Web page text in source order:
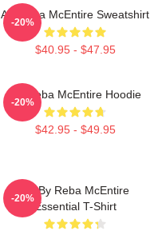
Art Reba McEntire Sweatshirt
$40.95 - $47.95
-20%
Art Reba McEntire Hoodie
$42.95 - $49.95
-20%
Art By Reba McEntire
Essential T-Shirt
-20%